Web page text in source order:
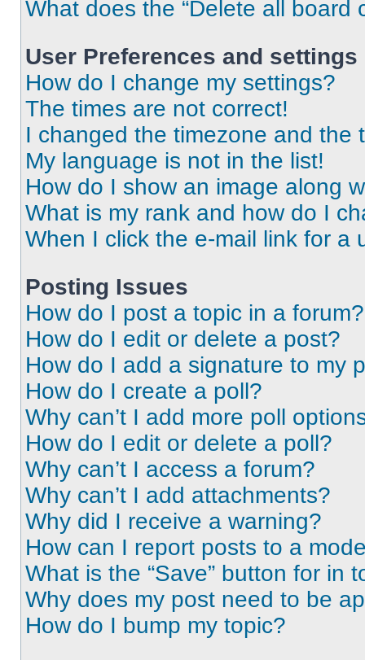
What does the “Delete all board
User Preferences and settings
How do I change my settings?
The times are not correct!
I changed the timezone and the
My language is not in the list!
How do I show an image along
What is my rank and how do I
When I click the e-mail link for a
Posting Issues
How do I post a topic in a forum?
How do I edit or delete a post?
How do I add a signature to my
How do I create a poll?
Why can’t I add more poll
How do I edit or delete a poll?
Why can’t I access a forum?
Why can’t I add attachments?
Why did I receive a warning?
How can I report posts to a
What is the “Save” button for in
Why does my post need to be
How do I bump my topic?